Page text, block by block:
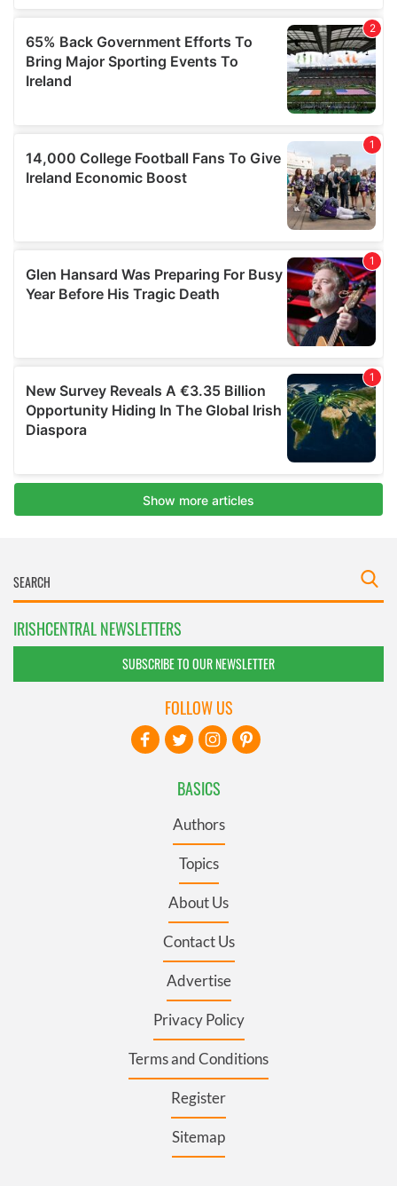
IRISHCENTRAL NEWSLETTERS
SUBSCRIBE TO OUR NEWSLETTER
BASICS
Authors
Topics
About Us
Contact Us
Advertise
Privacy Policy
Terms and Conditions
Register
Sitemap
FOLLOW US